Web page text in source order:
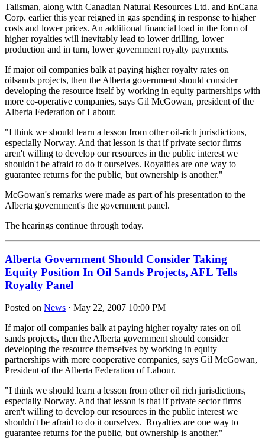
Talisman, along with Canadian Natural Resources Ltd. and EnCana
Corp. earlier this year reigned in gas spending in response to higher
costs and lower prices. An additional financial load in the form of
higher royalties will inevitably lead to lower drilling, lower
production and in turn, lower government royalty payments.
If major oil companies balk at paying higher royalty rates on
oilsands projects, then the Alberta government should consider
developing the resource itself by working in equity partnerships with
more co-operative companies, says Gil McGowan, president of the
Alberta Federation of Labour.
"I think we should learn a lesson from other oil-rich jurisdictions,
especially Norway. And that lesson is that if private sector firms
aren't willing to develop our resources in the public interest we
shouldn't be afraid to do it ourselves. Royalties are one way to
guarantee returns for the public, but ownership is another."
McGowan's remarks were made as part of his presentation to the
Alberta government's the government panel.
The hearings continue through today.
Alberta Government Should Consider Taking
Equity Position In Oil Sands Projects, AFL Tells
Royalty Panel
Posted on News · May 22, 2007 10:00 PM
If major oil companies balk at paying higher royalty rates on oil
sands projects, then the Alberta government should consider
developing the resource themselves by working in equity
partnerships with more cooperative companies, says Gil McGowan,
President of the Alberta Federation of Labour.
"I think we should learn a lesson from other oil rich jurisdictions,
especially Norway. And that lesson is that if private sector firms
aren't willing to develop our resources in the public interest we
shouldn't be afraid to do it ourselves. Royalties are one way to
guarantee returns for the public, but ownership is another."